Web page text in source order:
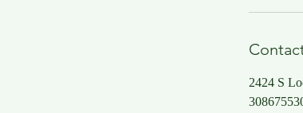
2424 S